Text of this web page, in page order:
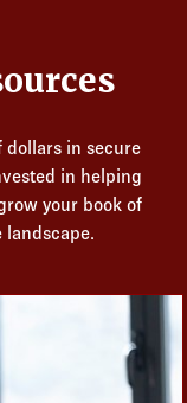
dollars in secure
in helping
your book of
landscape.